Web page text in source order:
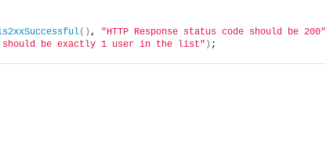
() , "HTTP Response status code should be 200"
should be exactly 1 user in the list" ) ;